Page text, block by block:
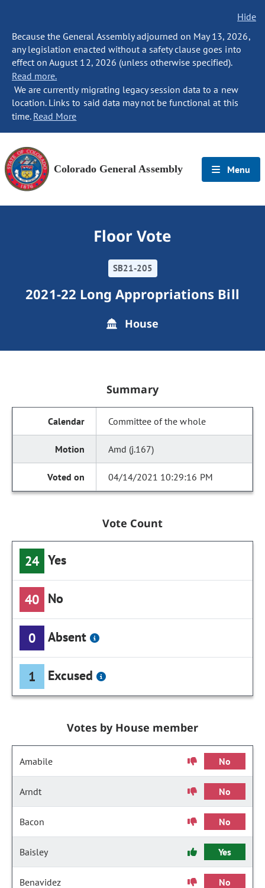
Hide
Because the General Assembly adjourned on May 13, 2026,
any legislation enacted without a safety clause goes into
effect on August 12, 2026 (unless otherwise specified).
Read more.
We are currently migrating legacy session data to a new
location. Links to said data may not be functional at this
time. Read More
Colorado General Assembly Menu
Floor Vote
SB21-205
2021-22 Long Appropriations Bill
House
Summary
Committee of the whole
Amd (j.167)
04/14/2021 10:29:16 PM
Vote Count
24 Yes
40 No
0 Absent
1 Excused
Votes by House member
Amabile No
Arndt No
Bacon No
Baisley Yes
Benavidez No